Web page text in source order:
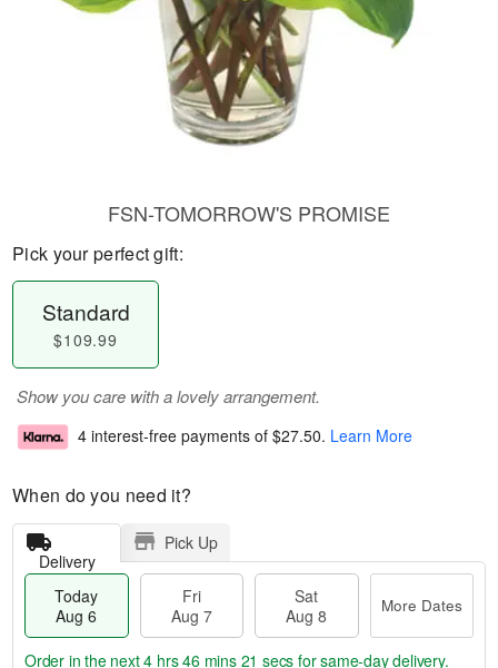
FSN-TOMORROW'S PROMISE
Pick your perfect gift:
Standard
$109.99
Show you care with a lovely arrangement.
4 interest-free payments of $27.50. Learn More
When do you need it?
Delivery
Pick Up
Today
Aug 6
Fri
Aug 7
Sat
Aug 8
More Dates
Order in the next4 hrs 46 mins 21 secs for same-day delivery.